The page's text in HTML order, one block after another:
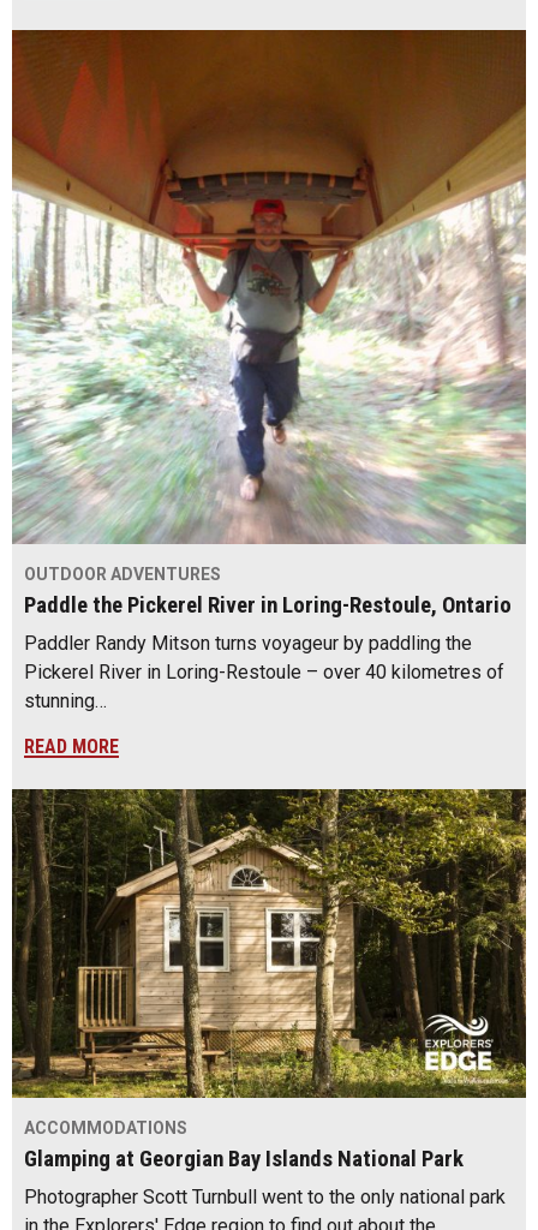
OUTDOOR ADVENTURES
Paddle the Pickerel River in Loring-Restoule, Ontario
Paddler Randy Mitson turns voyageur by paddling the
Pickerel River in Loring-Restoule – over 40 kilometres of
stunning…
READ MORE
ACCOMMODATIONS
Glamping at Georgian Bay Islands National Park
Photographer Scott Turnbull went to the only national park